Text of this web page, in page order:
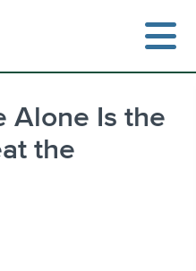
Alone Is the
the